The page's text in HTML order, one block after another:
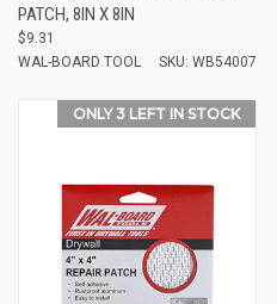
PATCH, 8IN X 8IN
$9.31
WAL-BOARD TOOL
SKU: WB54007
ONLY 3 LEFT IN STOCK